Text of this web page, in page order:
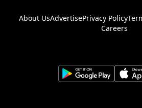
About UsAdvertisePrivacy Policy
Careers